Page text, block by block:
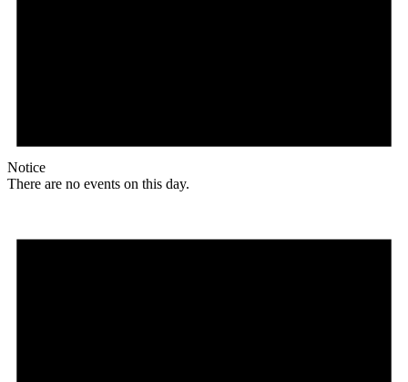
Notice
There are no events on this day.